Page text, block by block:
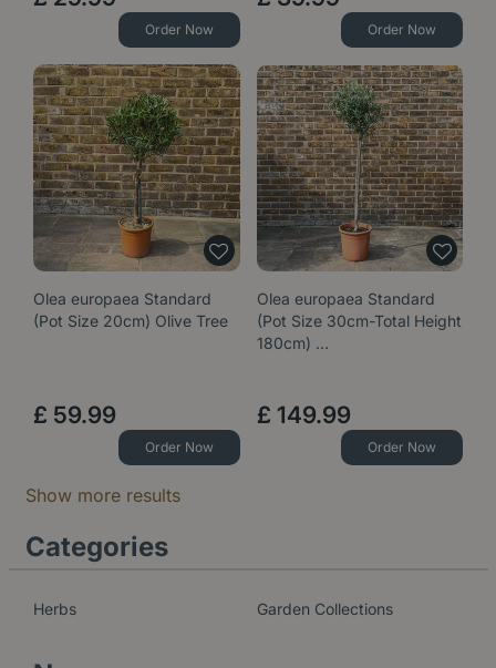
Order Now Order Now
Olea europaea Standard
(Pot Size 20cm) Olive Tree
£ 59.99
Order Now
Olea europaea Standard
(Pot Size 30cm-Total Height
180cm) …
£ 149.99
Order Now
Show more results
Categories
Herbs Garden Collections